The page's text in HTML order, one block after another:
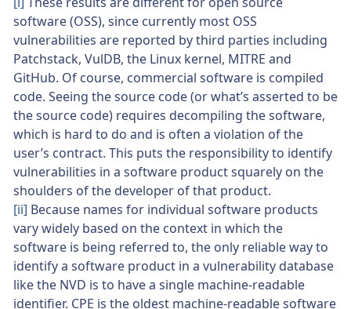
software (OSS), since currently most OSS
vulnerabilities are reported by third parties including
Patchstack, VulDB, the Linux kernel, MITRE and
GitHub. Of course, commercial software is compiled
code. Seeing the source code (or what’s asserted to be
the source code) requires decompiling the software,
which is hard to do and is often a violation of the
user’s contract. This puts the responsibility to identify
vulnerabilities in a software product squarely on the
shoulders of the developer of that product.
[ii] Because names for individual software products
vary widely based on the context in which the
software is being referred to, the only reliable way to
identify a software product in a vulnerability database
like the NVD is to have a single machine-readable
identifier. CPE is the oldest machine-readable software